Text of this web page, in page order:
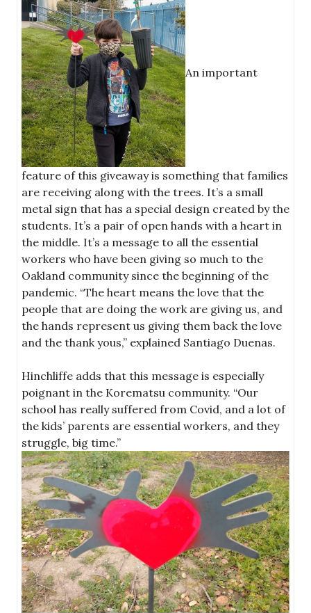
An important
feature of this giveaway is something that families
are receiving along with the trees. It’s a small
metal sign that has a special design created by the
students. It’s a pair of open hands with a heart in
the middle. It’s a message to all the essential
workers who have been giving so much to the
Oakland community since the beginning of the
pandemic. “The heart means the love that the
people that are doing the work are giving us, and
the hands represent us giving them back the love
and the thank yous,” explained Santiago Duenas.
Hinchliffe adds that this message is especially
poignant in the Korematsu community. “Our
school has really suffered from Covid, and a lot of
the kids’ parents are essential workers, and they
struggle, big time.”